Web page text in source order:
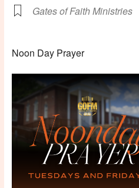
Gates of Faith Ministries
Noon Day Prayer